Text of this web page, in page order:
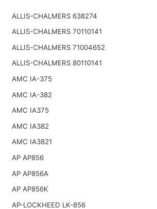
ALLIS-CHALMERS 638274
ALLIS-CHALMERS 70110141
ALLIS-CHALMERS 71004652
ALLIS-CHALMERS 80110141
AMC IA-375
AMC IA-382
AMC IA375
AMC IA382
AMC IA3821
AP AP856
AP AP856A
AP AP856K
AP-LOCKHEED LK-856